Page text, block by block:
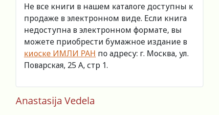
Не все книги в нашем каталоге доступны к
продаже в электронном виде. Если книга
недоступна в электронном формате, вы
можете приобрести бумажное издание в
киоске ИМЛИ РАН по адресу: г. Москва, ул.
Поварская, 25 А, стр 1.
Anastasija Vedela